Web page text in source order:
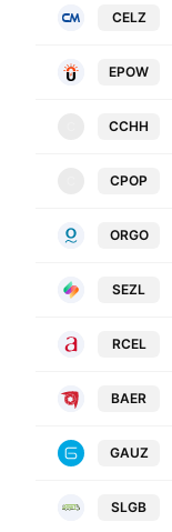
CELZ
EPOW
CCHH
CPOP
ORGO
SEZL
RCEL
BAER
GAUZ
SLGB